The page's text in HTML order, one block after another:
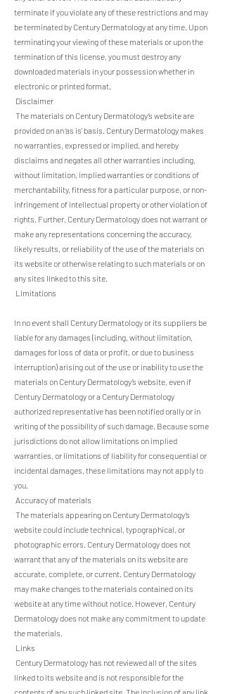
terminate if you violate any of these restrictions and may
be terminated by Century Dermatology at any time. Upon
terminating your viewing of these materials or upon the
termination of this license, you must destroy any
downloaded materials in your possession whether in
electronic or printed format.
Disclaimer
The materials on Century Dermatology’s website are
provided on an ‘as is’ basis. Century Dermatology makes
no warranties, expressed or implied, and hereby
disclaims and negates all other warranties including,
without limitation, implied warranties or conditions of
merchantability, fitness for a particular purpose, or non-
infringement of intellectual property or other violation of
rights. Further, Century Dermatology does not warrant or
make any representations concerning the accuracy,
likely results, or reliability of the use of the materials on
its website or otherwise relating to such materials or on
any sites linked to this site.
Limitations
In no event shall Century Dermatology or its suppliers be
liable for any damages (including, without limitation,
damages for loss of data or profit, or due to business
interruption) arising out of the use or inability to use the
materials on Century Dermatology’s website, even if
Century Dermatology or a Century Dermatology
authorized representative has been notified orally or in
writing of the possibility of such damage. Because some
jurisdictions do not allow limitations on implied
warranties, or limitations of liability for consequential or
incidental damages, these limitations may not apply to
you.
Accuracy of materials
The materials appearing on Century Dermatology’s
website could include technical, typographical, or
photographic errors. Century Dermatology does not
warrant that any of the materials on its website are
accurate, complete, or current. Century Dermatology
may make changes to the materials contained on its
website at any time without notice. However, Century
Dermatology does not make any commitment to update
the materials.
Links
Century Dermatology has not reviewed all of the sites
linked to its website and is not responsible for the
contents of any such linked site. The inclusion of any link